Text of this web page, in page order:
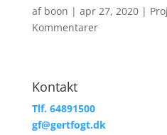
af boon | apr 27, 2020|
Kommentarer
Kontakt
Tlf. 64891500
gf@gertfogt.dk